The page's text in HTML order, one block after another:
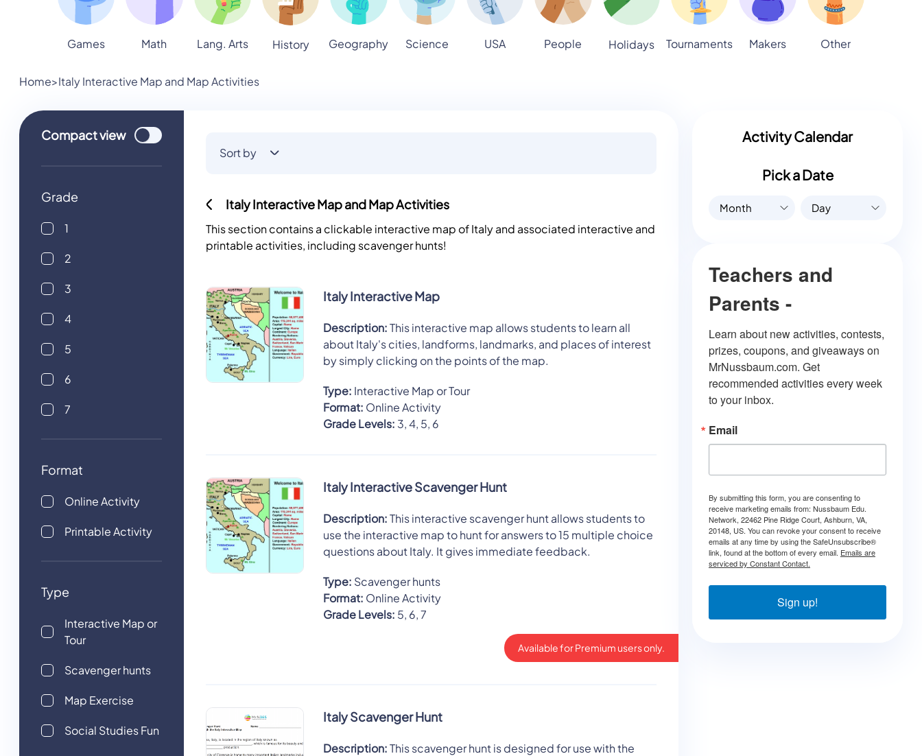
Games Math Lang. Arts History Geography Science USA People Holidays Tournaments Makers Other
Home>Italy Interactive Map and Map Activities
Compactview Use setting
Grade
1
2
3
4
5
6
7
Format
Online Activity
Printable Activity
Type
Interactive Map or
Tour
Scavenger hunts
Map Exercise
Social Studies Fun
Sort by
Italy Interactive Map and Map Activities
This section contains a clickable interactive map of Italy and associated interactive and
printable activities, including scavenger hunts!
Italy Interactive Map
Description:This interactive map allows students to learn all
about Italy's cities, landforms, landmarks, and places of interest
by simply clicking on the points of the map.
Type: Interactive Map or Tour
Format: Online Activity
Grade Levels: 3, 4, 5, 6
Italy Interactive Scavenger Hunt
Description:This interactive scavenger hunt allows students to
use the interactive map to hunt for answers to 15 multiple choice
questions about Italy. It gives immediate feedback.
Type: Scavenger hunts
Format: Online Activity
Grade Levels: 5, 6, 7
Available for Premium users only.
Italy Scavenger Hunt
Description:This scavenger hunt is designed for use with the
Activity Calendar
Pick a Date
Month Day
Teachers and
Parents -
Learn about new activities, contests,
prizes, coupons, and giveaways on
MrNussbaum.com. Get
recommended activities every week
to your inbox.
Email
By submitting this form, you are consenting to
receive marketing emails from: Nussbaum Edu.
Network, 22462 Pine Ridge Court, Ashburn, VA,
20148, US. You can revoke your consent to receive
emails at any time by using the SafeUnsubscribe®
link, found at the bottom of every email. Emails are
serviced by Constant Contact.
Sign up!